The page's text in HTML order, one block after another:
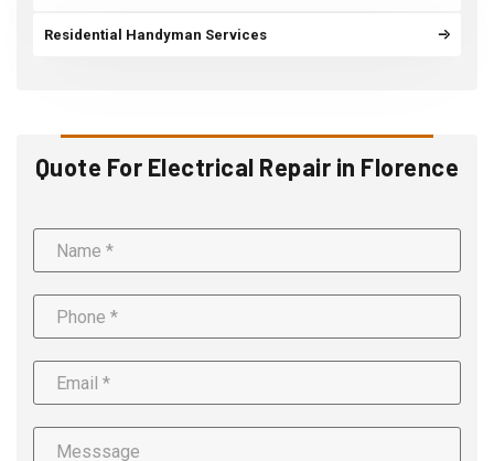
Residential Handyman Services
Quote For Electrical Repair in Florence